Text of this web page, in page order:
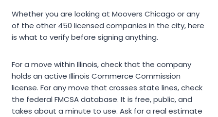
Whether you are looking at Moovers Chicago or any
of the other 450 licensed companies in the city, here
is what to verify before signing anything.
For a move within Illinois, check that the company
holds an active Illinois Commerce Commission
license. For any move that crosses state lines, check
the federal FMCSA database. It is free, public, and
takes about a minute to use. Ask for a real estimate